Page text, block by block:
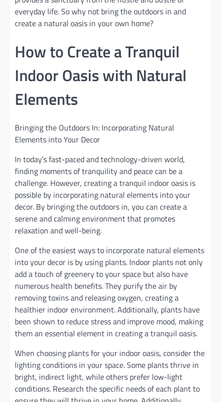
everyday life. So why not bring the outdoors in and
create a natural oasis in your own home?
How to Create a Tranquil
Indoor Oasis with Natural
Elements
Bringing the Outdoors In: Incorporating Natural
Elements into Your Decor
In today’s fast-paced and technology-driven world,
finding moments of tranquility and peace can be a
challenge. However, creating a tranquil indoor oasis is
possible by incorporating natural elements into your
decor. By bringing the outdoors in, you can create a
serene and calming environment that promotes
relaxation and well-being.
One of the easiest ways to incorporate natural elements
into your decor is by using plants. Indoor plants not only
add a touch of greenery to your space but also have
numerous health benefits. They purify the air by
removing toxins and releasing oxygen, creating a
healthier indoor environment. Additionally, plants have
been shown to reduce stress and improve mood, making
them an essential element in creating a tranquil oasis.
When choosing plants for your indoor oasis, consider the
lighting conditions in your space. Some plants thrive in
bright, indirect light, while others prefer low-light
conditions. Research the specific needs of each plant to